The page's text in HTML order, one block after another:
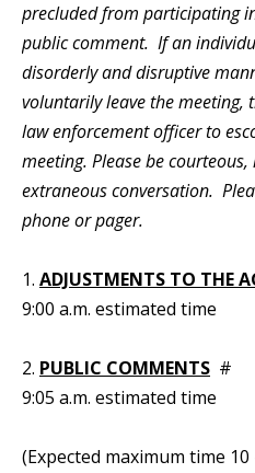
precluded from participating
public comment. If an
disorderly and disruptive
voluntarily leave the meeting,
law enforcement officer to
meeting. Please be
extraneous conversation.
phone or pager.
1. ADJUSTMENTS TO THE
9:00 a.m. estimated time
2. PUBLIC COMMENTS #
9:05 a.m. estimated time
(Expected maximum time